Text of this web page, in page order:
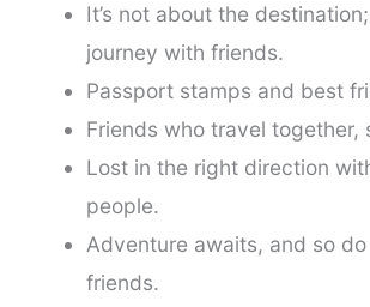
It’s not about the
journey with friends.
Passport stamps and best
Friends who travel together,
Lost in the right direction
people.
Adventure awaits, and so
friends.